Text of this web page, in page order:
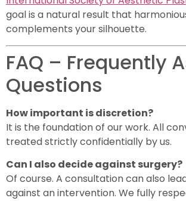
goal is a natural result that
complements your silhouette.
FAQ – Frequently
Questions
How important is discretion?
It is the foundation of our work. All
treated strictly confidentially by us.
Can I also decide against surgery?
Of course. A consultation can also
against an intervention. We fully